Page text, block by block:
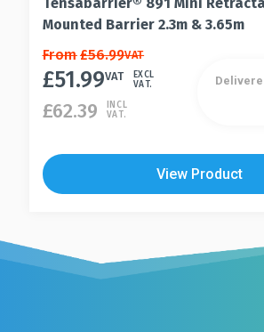
Mounted Barrier 2.3m & 3.65m
This
product
multiple
The
options
chosen
on
From£56.99VAT
£51.99VAT
EXCL
VAT.
£62.39
INCL
VAT.
This
multiple
variants.
may
View Product